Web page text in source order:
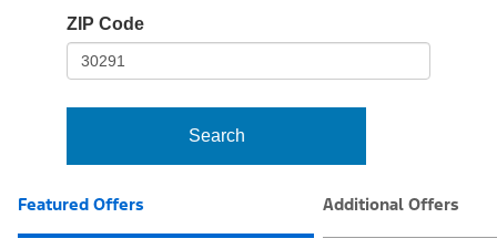
frame-
ZIP Code
Search
Featured Offers Additional Offers